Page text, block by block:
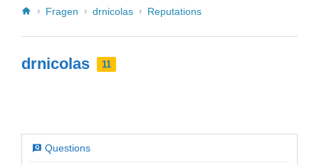
Fragen drnicolas Reputations
drnicolas 11
Questions